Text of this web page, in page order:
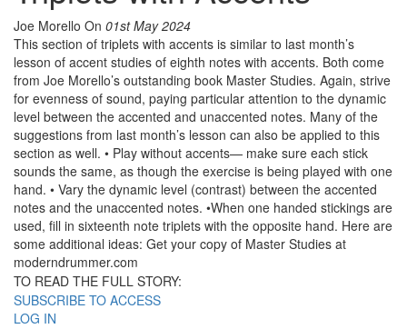
Joe Morello On 01st May 2024
This section of triplets with accents is similar to last month’s
lesson of accent studies of eighth notes with accents. Both come
from Joe Morello’s outstanding book Master Studies. Again, strive
for evenness of sound, paying particular attention to the dynamic
level between the accented and unaccented notes. Many of the
suggestions from last month’s lesson can also be applied to this
section as well. • Play without accents­— make sure each stick
sounds the same, as though the exercise is being played with one
hand. • Vary the dynamic level (contrast) between the accented
notes and the unaccented notes. •When one handed stickings are
used, fill in sixteenth note triplets with the opposite hand. Here are
some additional ideas: Get your copy of Master Studies at
moderndrummer.com
TO READ THE FULL STORY:
SUBSCRIBE TO ACCESS
LOG IN